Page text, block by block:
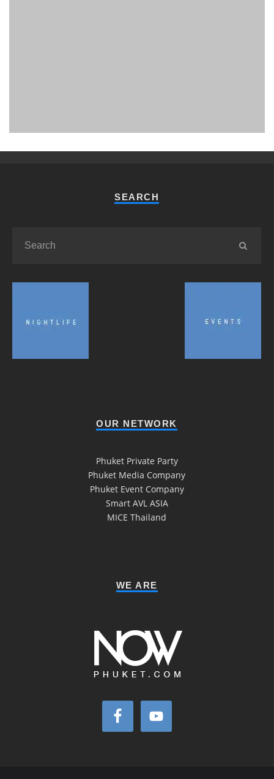
SEARCH
OUR NETWORK
Phuket Private Party
Phuket Media Company
Phuket Event Company
Smart AVL ASIA
MICE Thailand
WE ARE